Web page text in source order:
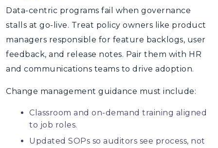
Data-centric programs fail when governance
stalls at go-live. Treat policy owners like product
managers responsible for feature backlogs, user
feedback, and release notes. Pair them with HR
and communications teams to drive adoption.
Change management guidance must include:
Classroom and on-demand training aligned
to job roles.
Updated SOPs so auditors see process, not